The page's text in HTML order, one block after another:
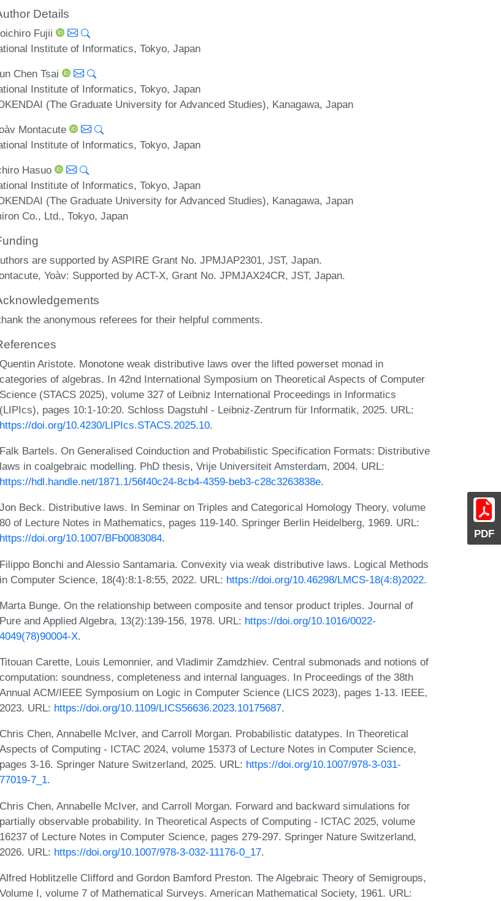
PDF
Details
Fujii
Institute of Informatics, Tokyo, Japan
Chen Tsai
Institute of Informatics, Tokyo, Japan
(The Graduate University for Advanced Studies), Kanagawa, Japan
Montacute
Institute of Informatics, Tokyo, Japan
Hasuo
Institute of Informatics, Tokyo, Japan
(The Graduate University for Advanced Studies), Kanagawa, Japan
Co., Ltd., Tokyo, Japan
are supported by ASPIRE Grant No. JPMJAP2301, JST, Japan.
Yoàv: Supported by ACT-X, Grant No. JPMJAX24CR, JST, Japan.
the anonymous referees for their helpful comments.
Quentin Aristote. Monotone weak distributive laws over the lifted powerset monad in
categories of algebras. In 42nd International Symposium on Theoretical Aspects of Computer
Science (STACS 2025), volume 327 of Leibniz International Proceedings in Informatics
(LIPIcs), pages 10:1-10:20. Schloss Dagstuhl - Leibniz-Zentrum für Informatik, 2025. URL:
https://doi.org/10.4230/LIPIcs.STACS.2025.10.
Falk Bartels. On Generalised Coinduction and Probabilistic Specification Formats: Distributive
laws in coalgebraic modelling. PhD thesis, Vrije Universiteit Amsterdam, 2004. URL:
https://hdl.handle.net/1871.1/56f40c24-8cb4-4359-beb3-c28c3263838e.
Jon Beck. Distributive laws. In Seminar on Triples and Categorical Homology Theory, volume
80 of Lecture Notes in Mathematics, pages 119-140. Springer Berlin Heidelberg, 1969. URL:
https://doi.org/10.1007/BFb0083084.
Filippo Bonchi and Alessio Santamaria. Convexity via weak distributive laws. Logical Methods
in Computer Science, 18(4):8:1-8:55, 2022. URL: https://doi.org/10.46298/LMCS-18(4:8)2022.
Marta Bunge. On the relationship between composite and tensor product triples. Journal of
Pure and Applied Algebra, 13(2):139-156, 1978. URL: https://doi.org/10.1016/0022-
4049(78)90004-X.
Titouan Carette, Louis Lemonnier, and Vladimir Zamdzhiev. Central submonads and notions of
computation: soundness, completeness and internal languages. In Proceedings of the 38th
Annual ACM/IEEE Symposium on Logic in Computer Science (LICS 2023), pages 1-13. IEEE,
2023. URL: https://doi.org/10.1109/LICS56636.2023.10175687.
Chris Chen, Annabelle McIver, and Carroll Morgan. Probabilistic datatypes. In Theoretical
Aspects of Computing - ICTAC 2024, volume 15373 of Lecture Notes in Computer Science,
pages 3-16. Springer Nature Switzerland, 2025. URL: https://doi.org/10.1007/978-3-031-
77019-7_1.
Chris Chen, Annabelle McIver, and Carroll Morgan. Forward and backward simulations for
partially observable probability. In Theoretical Aspects of Computing - ICTAC 2025, volume
16237 of Lecture Notes in Computer Science, pages 279-297. Springer Nature Switzerland,
2026. URL: https://doi.org/10.1007/978-3-032-11176-0_17.
Alfred Hoblitzelle Clifford and Gordon Bamford Preston. The Algebraic Theory of Semigroups,
Volume I, volume 7 of Mathematical Surveys. American Mathematical Society, 1961. URL: